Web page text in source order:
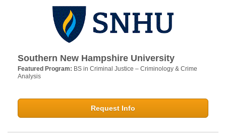
Southern New Hampshire University
Featured Program: BS in Criminal Justice – Criminology & Crime
Analysis
Request Info